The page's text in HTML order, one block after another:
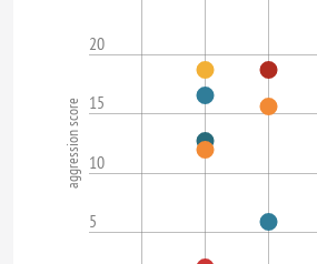
5
10
15
20
aggression score